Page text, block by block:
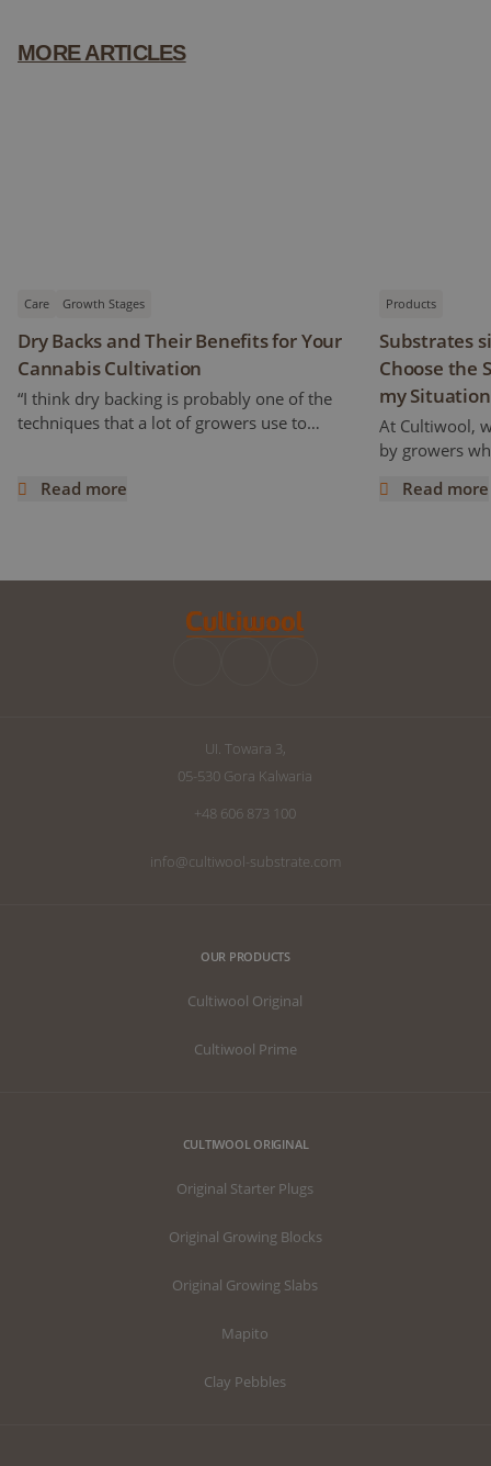
MORE ARTICLES
Care Growth Stages
Dry Backs and Their Benefits for Your
Cannabis Cultivation
“I think dry backing is probably one of the
techniques that a lot of growers use to
work and what does it really mean? This
Read more
Products
Substrates
Choose the
my
At Cultiwool,
by growers
Cultiwool. We
Read more
UI. Towara 3,
05-530 Gora Kalwaria
+48 606 873 100
info@cultiwool-substrate.com
OUR PRODUCTS
Cultiwool Original
Cultiwool Prime
CULTIWOOL ORIGINAL
Original Starter Plugs
Original Growing Blocks
Original Growing Slabs
Mapito
Clay Pebbles